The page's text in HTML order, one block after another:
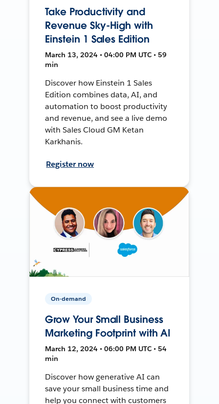
Take Productivity and
Revenue Sky-High with
Einstein 1 Sales Edition
March 13, 2024 • 04:00 PM UTC • 59
min
Discover how Einstein 1 Sales
Edition combines data, AI, and
automation to boost productivity
and revenue, and see a live demo
with Sales Cloud GM Ketan
Karkhanis.
Register now
On-demand
Grow Your Small Business
Marketing Footprint with AI
March 12, 2024 • 06:00 PM UTC • 54
min
Discover how generative AI can
save your small business time and
help you connect with customers